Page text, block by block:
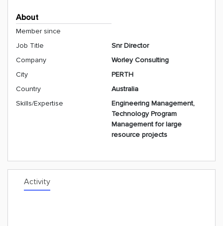
About
Member since
Job Title
Snr Director
Company
Worley Consulting
City
PERTH
Country
Australia
Skills/Expertise
Engineering Management,
Technology Program
Management for large
resource projects
Activity